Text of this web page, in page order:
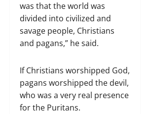
was that the world was
divided into civilized and
savage people, Christians
and pagans,” he said.
If Christians worshipped God,
pagans worshipped the devil,
who was a very real presence
for the Puritans.